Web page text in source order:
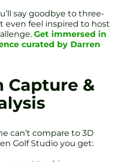
say goodbye to three-
even feel inspired to host
Get immersed in
curated by Darren
Capture &
can’t compare to 3D
Golf Studio you get: